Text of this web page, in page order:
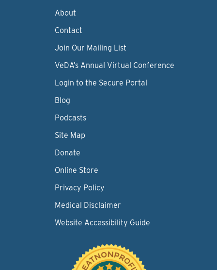
About
Contact
Join Our Mailing List
VeDA’s Annual Virtual Conference
Login to the Secure Portal
Blog
Podcasts
Site Map
Donate
Online Store
Privacy Policy
Medical Disclaimer
Website Accessibility Guide